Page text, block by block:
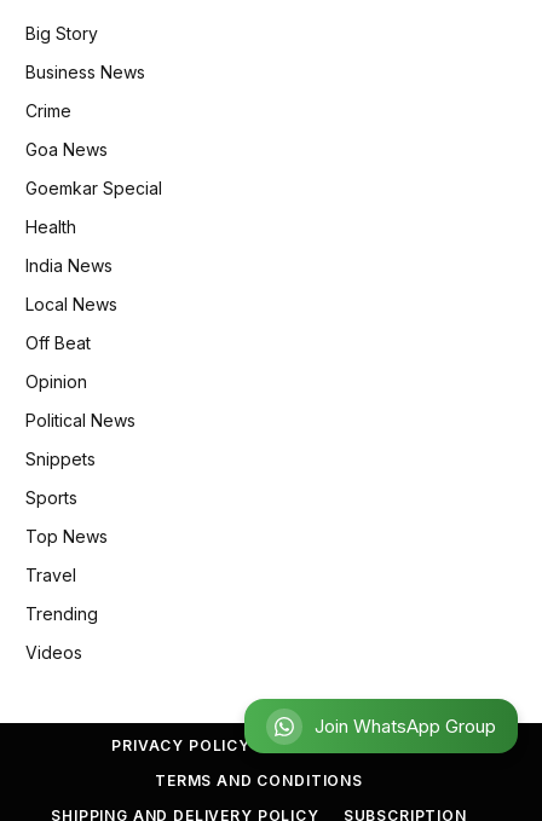
Big Story
Business News
Crime
Goa News
Goemkar Special
Health
India News
Local News
Off Beat
Opinion
Political News
Snippets
Sports
Top News
Travel
Trending
Videos
PRIVACY POLICY
REFUND POLICY
TERMS AND CONDITIONS
SHIPPING AND DELIVERY POLICY
SUBSCRIPTION